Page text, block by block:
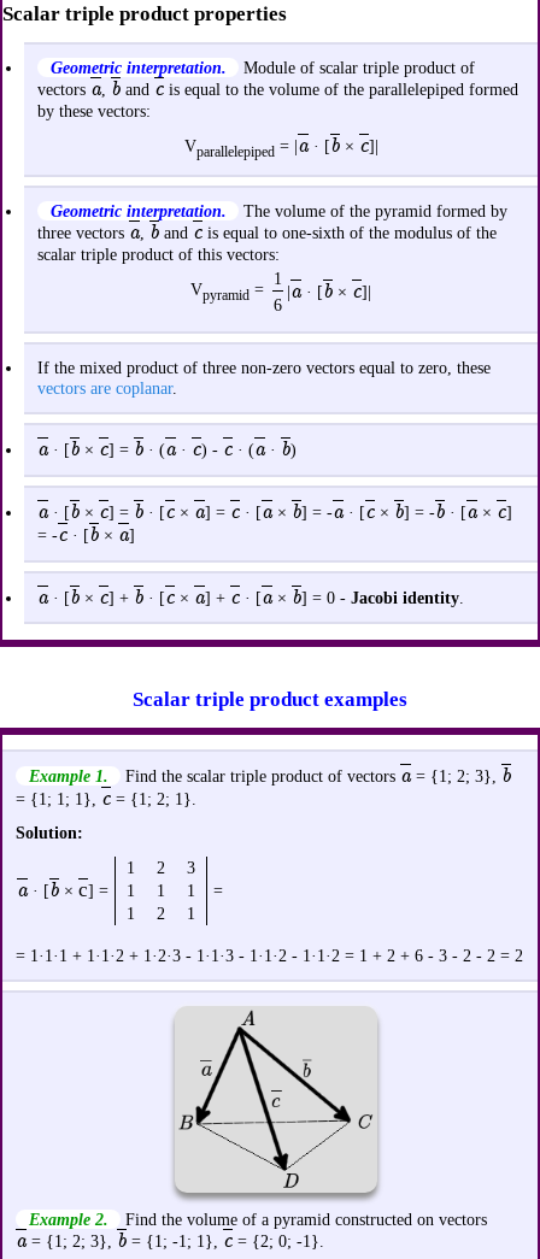
Scalar triple product properties
Geometric interpretation.
Module of scalar triple product of
vectors a, band cis equal to the volume of the parallelepiped formed
by these vectors:
Vparallelepiped= |a· [b× c]|
Geometric interpretation.
The volume of the pyramid formed by
three vectors a, band cis equal to one-sixth of the modulus of the
scalar triple product of this vectors:
Vpyramid =
1
|a· [b × c]|
6
If the mixed product of three non-zero vectors equal to zero, these
vectors are coplanar.
a· [b× c] = b· (a· c) - c· (a· b)
a· [b× c] = b· [c× a] = c· [a× b] = -a· [c× b] = -b· [a× c]
= -c· [b× a]
a· [b× c] + b· [c× a] + c· [a× b] = 0 - Jacobi identity.
Scalar triple product examples
Example 1. Find the scalar triple product of vectors a= {1; 2; 3}, b
= {1; 1; 1}, c= {1; 2; 1}.
Solution:
a· [b× с] =
1 2
3
=
1 1
1
1
2 1
= 1·1·1 + 1·1·2 + 1·2·3 - 1·1·3 - 1·1·2 - 1·1·2 = 1 + 2 + 6 - 3 - 2 - 2 = 2
Example 2. Find the volume of a pyramid constructed on vectors
a= {1; 2; 3}, b= {1; -1; 1}, c= {2; 0; -1}.